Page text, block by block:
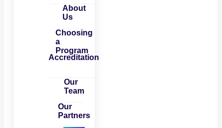
About
Us
Choosing
a
Program
Accreditation
Our
Team
Our
Partners